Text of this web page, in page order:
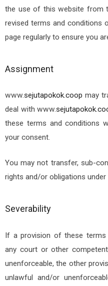
the use of this website from
revised terms and conditions
page regularly to ensure you
Assignment
www.sejutapokok.coop may
deal withwww.
these terms and conditions
your consent.
You may not transfer, sub-
rights and/or obligations
Severability
If a provision of these terms
any court or other
unenforceable, the other
unlawful and/or